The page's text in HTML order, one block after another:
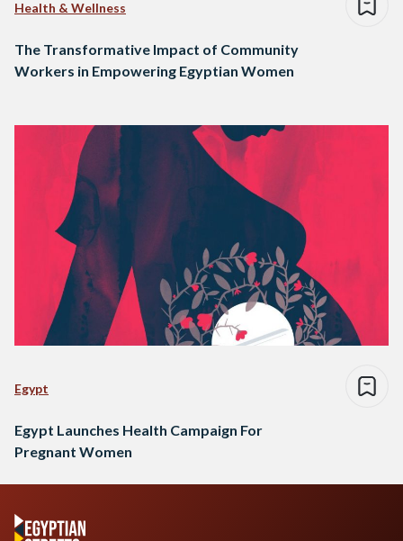
Health & Wellness
The Transformative Impact of Community
Workers in Empowering Egyptian Women
Egypt
Egypt Launches Health Campaign For
Pregnant Women